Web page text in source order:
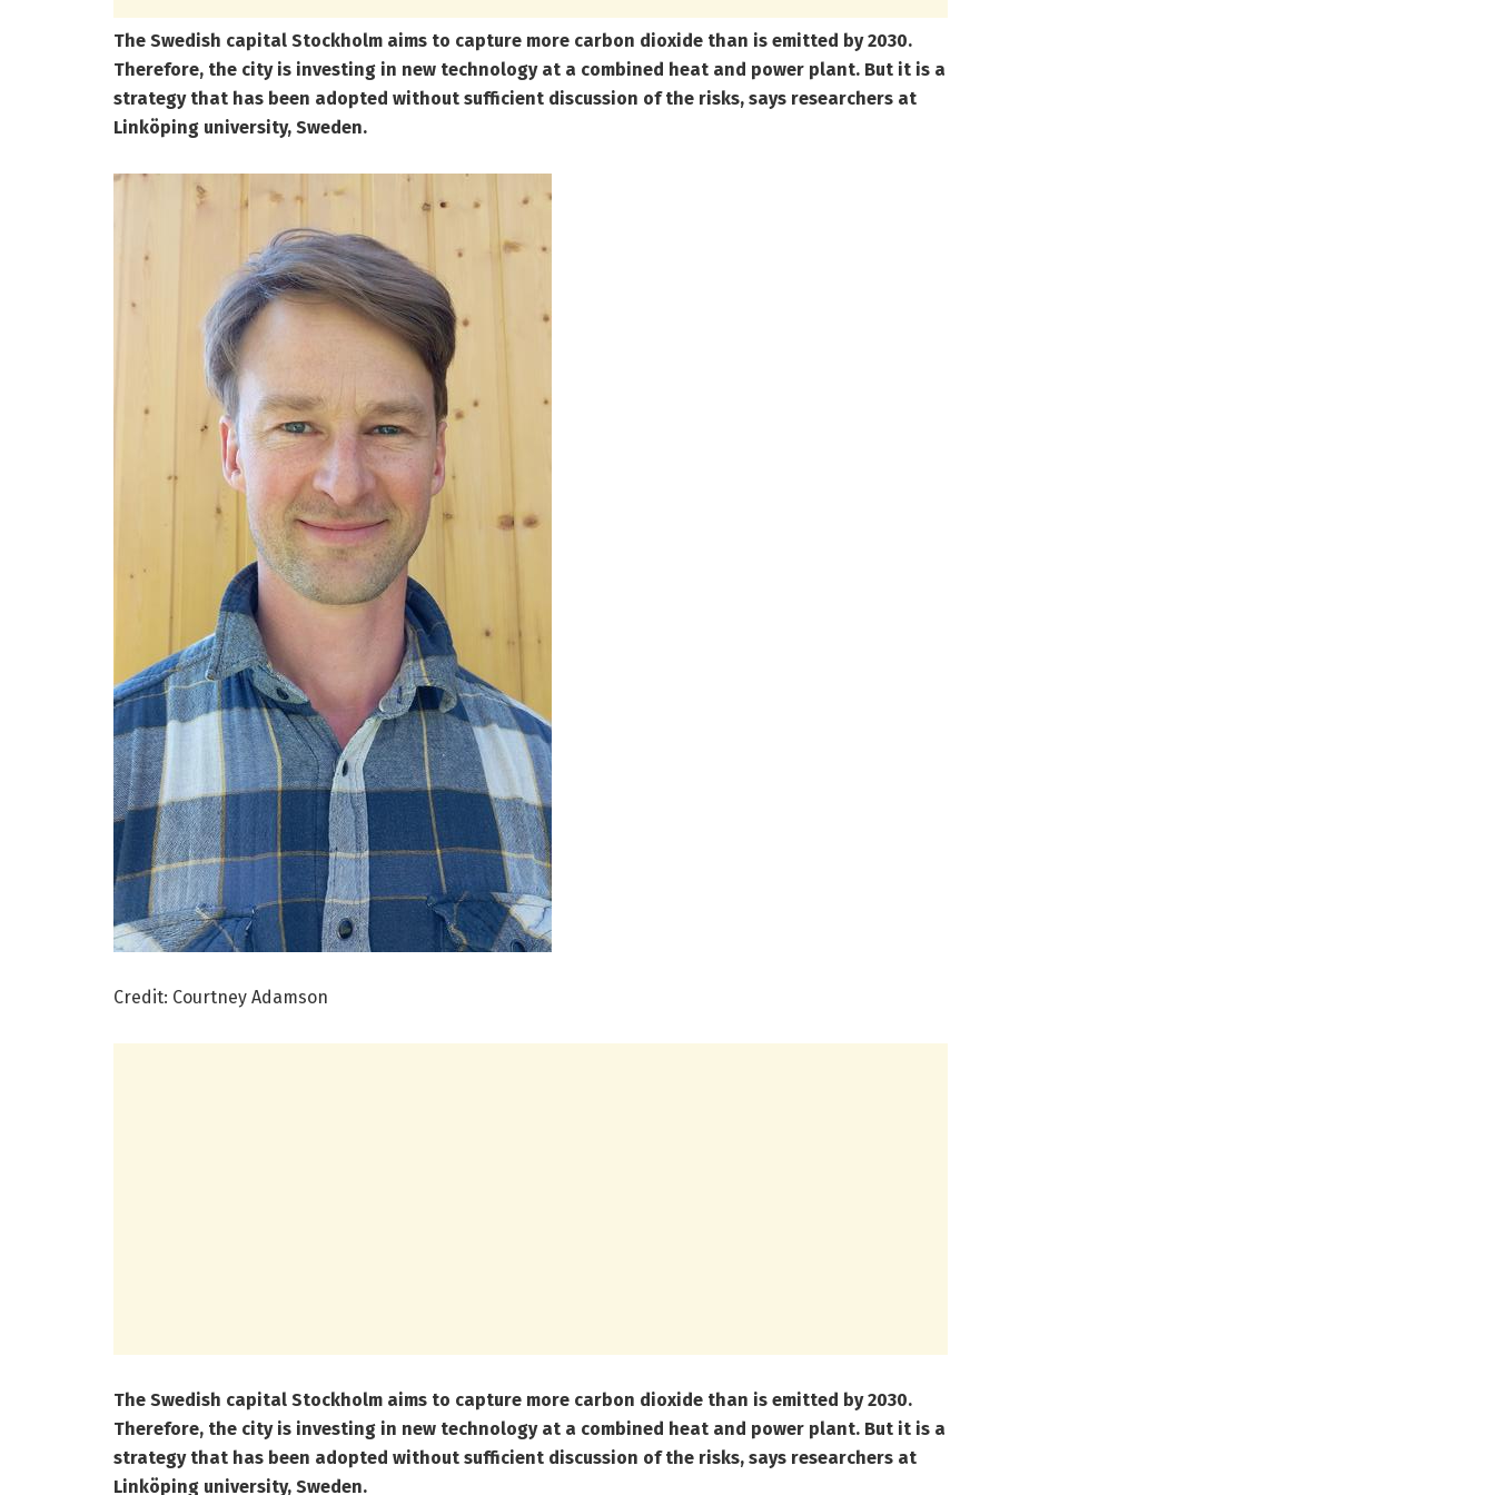
The Swedish capital Stockholm aims to capture more carbon dioxide than is emitted by 2030.
Therefore, the city is investing in new technology at a combined heat and power plant. But it is a
strategy that has been adopted without sufficient discussion of the risks, says researchers at
Linköping university, Sweden.
Credit: Courtney Adamson
The Swedish capital Stockholm aims to capture more carbon dioxide than is emitted by 2030.
Therefore, the city is investing in new technology at a combined heat and power plant. But it is a
strategy that has been adopted without sufficient discussion of the risks, says researchers at
Linköping university, Sweden.